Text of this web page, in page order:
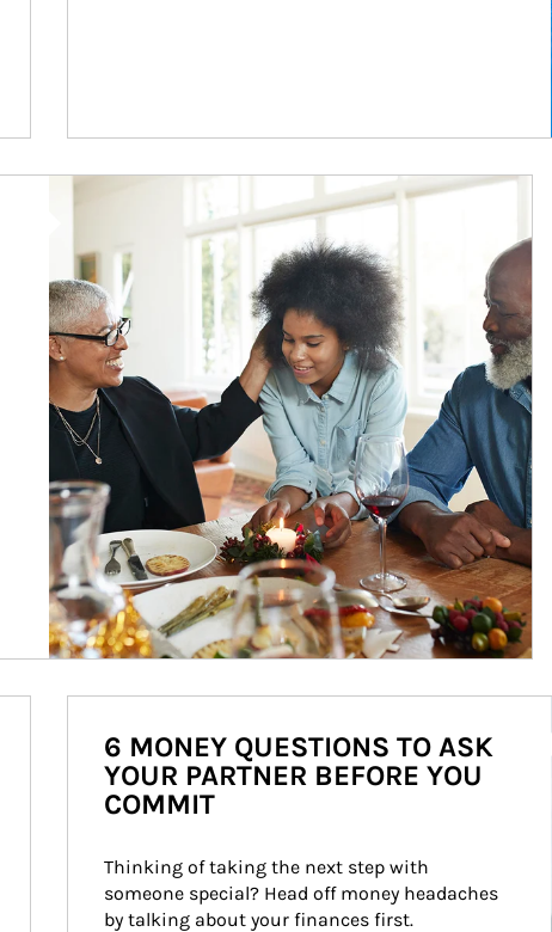
Article Image
6 MONEY QUESTIONS TO ASK
YOUR PARTNER BEFORE YOU
COMMIT
Thinking of taking the next step with
someone special? Head off money headaches
by talking about your finances first.